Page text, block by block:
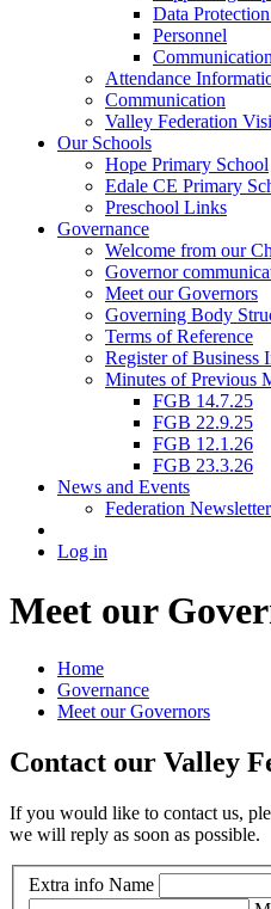
Data
Personnel
Attendance
Communication
Valley Federation
Our Schools
Hope Primary School
Edale CE Primary
Preschool Links
Governance
Welcome from our
Governor
Meet our Governors
Governing Body
Terms of Reference
Register of Business
Minutes of Previous
FGB 14.7.25
FGB 22.9.25
FGB 12.1.26
FGB 23.3.26
News and Events
Federation
Log in
Meet our
Home
Governance
Meet our Governors
Contact our Valley
If you would like to contact us,
we will reply as soon as possible.
Extra info Name